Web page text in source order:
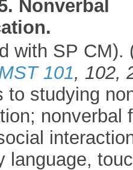
Nonverbal
with SP CM).
101, 102,
to studying
nonverbal
language,